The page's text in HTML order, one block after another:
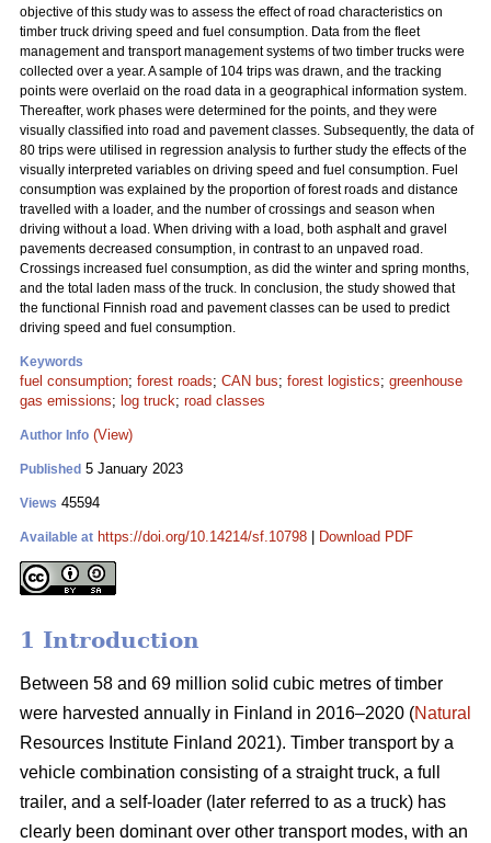
objective of this study was to assess the effect of road characteristics on
timber truck driving speed and fuel consumption. Data from the fleet
management and transport management systems of two timber trucks were
collected over a year. A sample of 104 trips was drawn, and the tracking
points were overlaid on the road data in a geographical information system.
Thereafter, work phases were determined for the points, and they were
visually classified into road and pavement classes. Subsequently, the data of
80 trips were utilised in regression analysis to further study the effects of the
visually interpreted variables on driving speed and fuel consumption. Fuel
consumption was explained by the proportion of forest roads and distance
travelled with a loader, and the number of crossings and season when
driving without a load. When driving with a load, both asphalt and gravel
pavements decreased consumption, in contrast to an unpaved road.
Crossings increased fuel consumption, as did the winter and spring months,
and the total laden mass of the truck. In conclusion, the study showed that
the functional Finnish road and pavement classes can be used to predict
driving speed and fuel consumption.
Keywords
fuel consumption; forest roads; CAN bus; forest logistics; greenhouse
gas emissions; log truck; road classes
Author Info (View)
Published 5 January 2023
Views 45594
Available at https://doi.org/10.14214/sf.10798 Download PDF
1 Introduction
Between 58 and 69 million solid cubic metres of timber
were harvested annually in Finland in 2016–2020 (Natural
Resources Institute Finland 2021). Timber transport by a
vehicle combination consisting of a straight truck, a full
trailer, and a self-loader (later referred to as a truck) has
clearly been dominant over other transport modes, with an